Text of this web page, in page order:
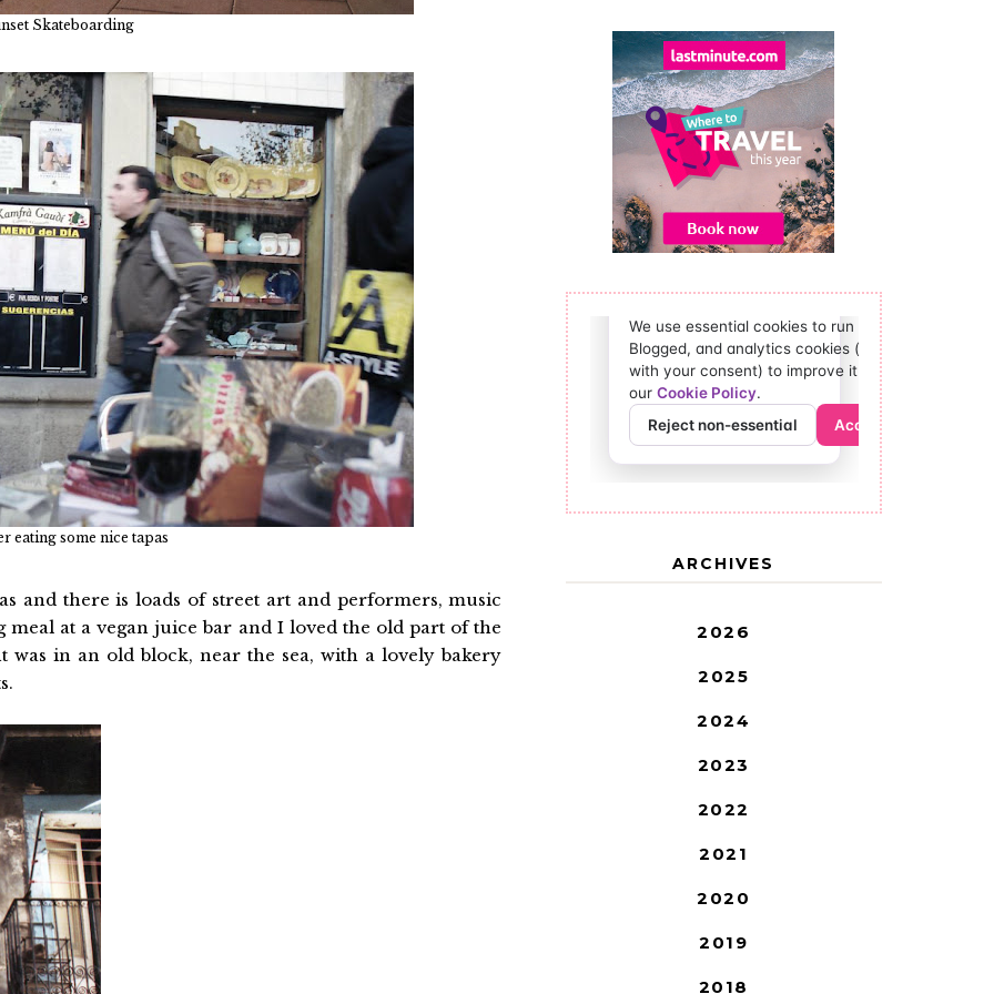
Skateboarding
eating some nice tapas
and there is loads of street art and performers, music
meal at a vegan juice bar and I loved the old part of the
in an old block, near the sea, with a lovely bakery
ARCHIVES
2026
2025
2024
2023
2022
2021
2020
2019
2018